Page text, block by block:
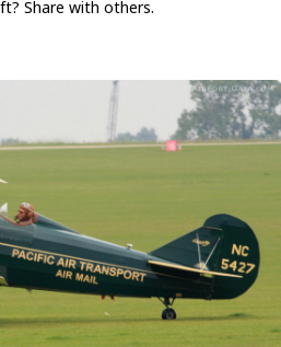
Share with others.